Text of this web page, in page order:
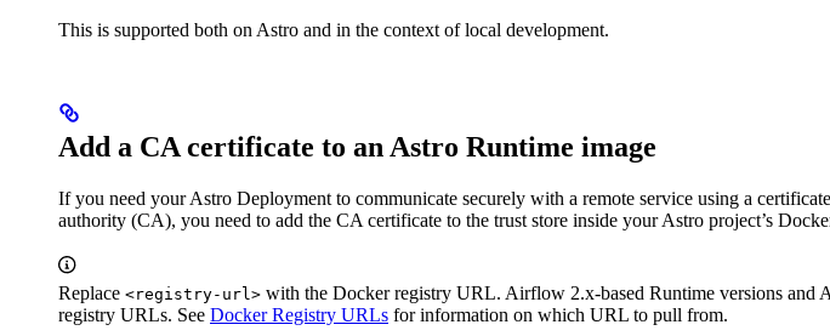
This is supported both on Astro and in the context of local development.
Add a CA certificate to an Astro Runtime image
If you need your Astro Deployment to communicate securely with a remote service using a
authority (CA), you need to add the CA certificate to the trust store inside your Astro project’s
Replace <registry-url> with the Docker registry URL. Airflow 2.x-based Runtime versions and
registry URLs. See Docker Registry URLs for information on which URL to pull from.